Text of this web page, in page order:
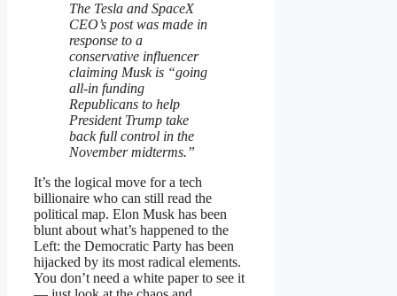
The Tesla and SpaceX
CEO’s post was made in
response to a
conservative influencer
claiming Musk is “going
all-in funding
Republicans to help
President Trump take
back full control in the
November midterms.”
It’s the logical move for a tech
billionaire who can still read the
political map. Elon Musk has been
blunt about what’s happened to the
Left: the Democratic Party has been
hijacked by its most radical elements.
You don’t need a white paper to see it